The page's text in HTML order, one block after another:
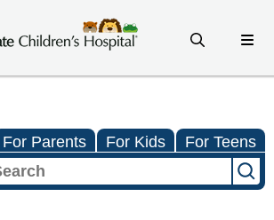
For Parents For Kids For Teens